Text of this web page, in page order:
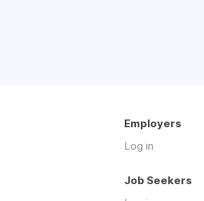
Employers
Log in
Job Seekers